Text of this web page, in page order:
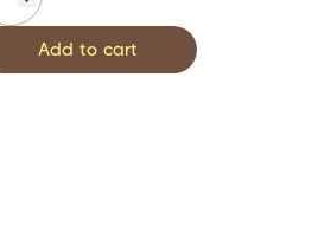
Add to cart